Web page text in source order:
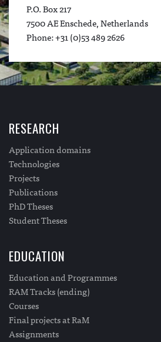
P.O. Box 217
7500 AE Enschede, Netherlands
Phone: +31 (0)53 489 2626
RESEARCH
Application domains
Technologies
Projects
Publications
PhD Theses
Student Theses
EDUCATION
Education and Programmes
RAM Tracks (ending)
Courses
Final projects at RaM
Assignments